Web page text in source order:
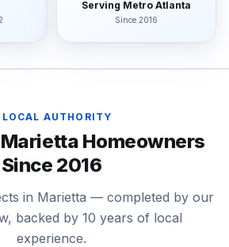
Serving Metro Atlanta
Since 2016
LOCAL AUTHORITY
Homeowners
Since 2016
in Marietta — completed by our
backed by 10 years of local
experience.